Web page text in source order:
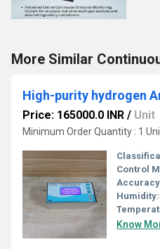
More Similar
High-purity hydrogen
Price: 165000.0 INR / Unit
Minimum Order Quantity : 1
Control
Humidity:
Know